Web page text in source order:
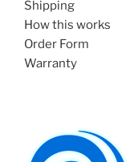
Shipping
How this works
Order Form
Warranty